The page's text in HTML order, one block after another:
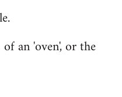
an 'oven', or the